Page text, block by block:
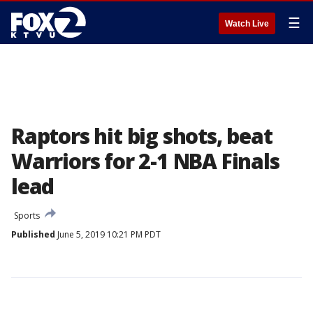
Watch Live ☰
Raptors hit big shots, beat
Warriors for 2-1 NBA Finals
lead
Sports
Published June 5, 2019 10:21 PM PDT